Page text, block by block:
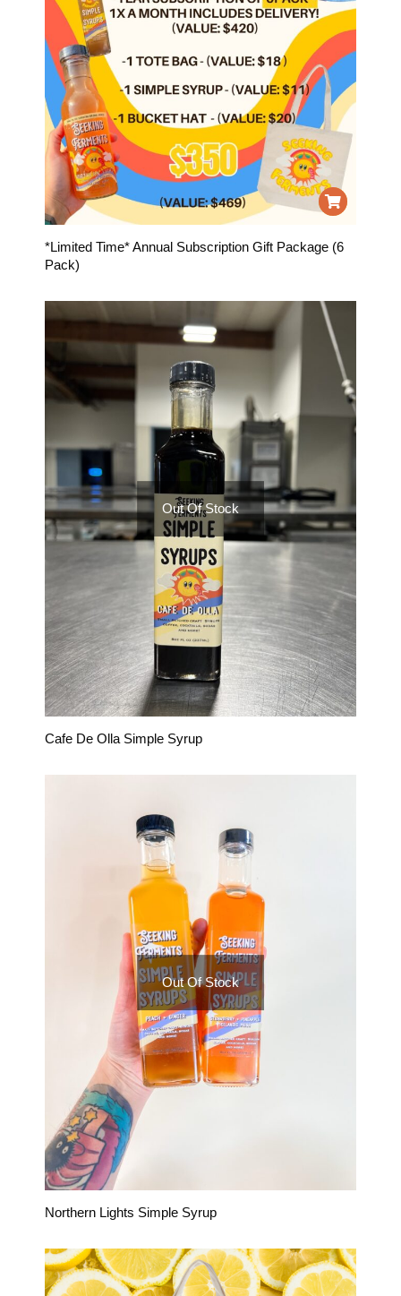
*Limited Time* Annual Subscription Gift Package (6
Pack)
Out Of Stock
Cafe De Olla Simple Syrup
Out Of Stock
Northern Lights Simple Syrup